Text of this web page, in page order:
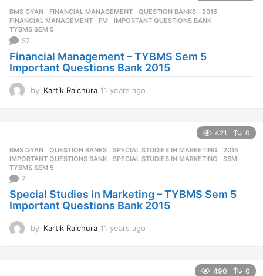
r
s
o
BMS GYAN ,FINANCIAL MANAGEMENT ,QUESTION BANKS 2015
FINANCIAL MANAGEMENT
,FM ,IMPORTANT QUESTIONS BANK
TYBMS SEM 5
57
Financial Management – TYBMS Sem 5
Important Questions Bank 2015
by Kartik Raichura 11 years ago
r
s
o
421 0
BMS GYAN ,QUESTION BANKS ,SPECIAL STUDIES IN MARKETING 2015
IMPORTANT QUESTIONS BANK
,SPECIAL STUDIES IN MARKETING ,SSM
TYBMS SEM 5
7
Special Studies in Marketing – TYBMS Sem 5
Important Questions Bank 2015
by Kartik Raichura 11 years ago
490 0